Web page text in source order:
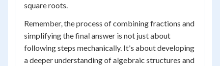
square roots.
Remember, the process of combining fractions and
simplifying the final answer is not just about
following steps mechanically. It's about developing
a deeper understanding of algebraic structures and